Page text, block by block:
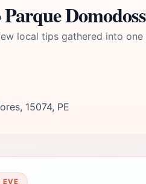
local tips gathered into one
15074, PE
EVE